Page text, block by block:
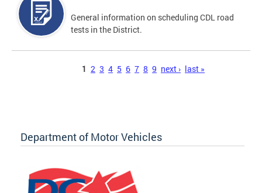
General information on scheduling CDL road
tests in the District.
1 2 3 4 5 6 7 8 9 next › last »
Department of Motor Vehicles